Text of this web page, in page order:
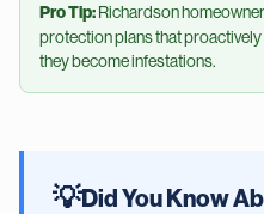
Pro Tip:Richardson
protection plans that
they become infestations.
💡Did You Know